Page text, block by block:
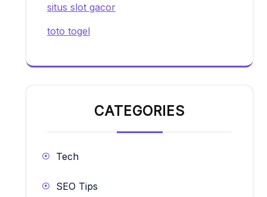
situs slot gacor
toto togel
CATEGORIES
Tech
SEO Tips